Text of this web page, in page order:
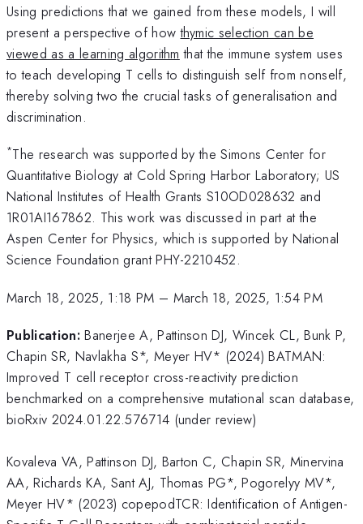
Using predictions that we gained from these models, I will
present a perspective of howthymic selection can be
viewed as a learning algorithm that the immune system uses
to teach developing T cells to distinguish self from nonself,
thereby solving two the crucial tasks of generalisation and
discrimination.
*The research was supported by the Simons Center for
Quantitative Biology at Cold Spring Harbor Laboratory; US
National Institutes of Health Grants S10OD028632 and
1R01AI167862. This work was discussed in part at the
Aspen Center for Physics, which is supported by National
Science Foundation grant PHY-2210452.
March 18, 2025, 1:18 PM – March 18, 2025, 1:54 PM
Publication: Banerjee A, Pattinson DJ, Wincek CL, Bunk P,
Chapin SR, Navlakha S*, Meyer HV* (2024) BATMAN:
Improved T cell receptor cross-reactivity prediction
benchmarked on a comprehensive mutational scan database,
bioRxiv 2024.01.22.576714 (under review)
Kovaleva VA, Pattinson DJ, Barton C, Chapin SR, Minervina
AA, Richards KA, Sant AJ, Thomas PG*, Pogorelyy MV*,
Meyer HV* (2023) copepodTCR: Identification of Antigen-